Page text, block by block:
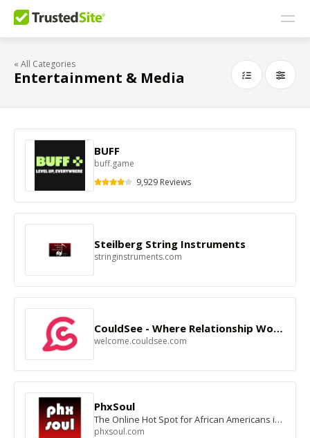
« All Categories
Entertainment & Media
BUFF
buff.game
9,929 Reviews
Steilberg String Instruments
stringinstruments.com
CouldSee - Where Relationship Works
welcome.couldsee.com
PhxSoul
The Online Hot Spot for African Americans in the Valley of the Sun
phxsoul.com